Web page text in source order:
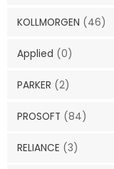
KOLLMORGEN (46)
Applied (0)
PARKER (2)
PROSOFT (84)
RELIANCE (3)